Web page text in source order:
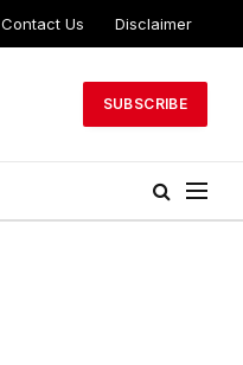
Contact Us Disclaimer
SUBSCRIBE